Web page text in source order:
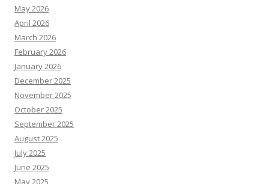
May 2026
April 2026
March 2026
February 2026
January 2026
December 2025
November 2025
October 2025
September 2025
August 2025
July 2025
June 2025
May 2025